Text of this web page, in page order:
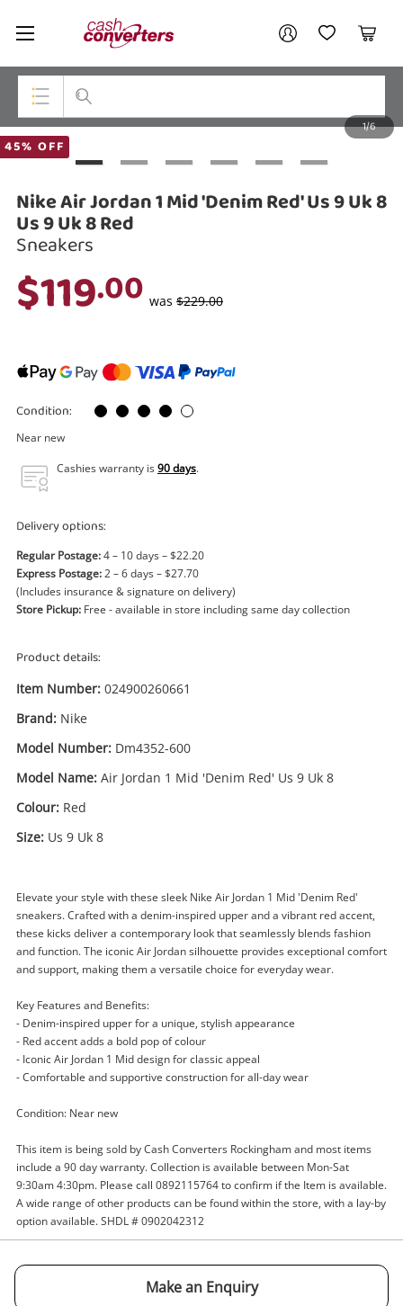
Cash
Converters
Home My AccountMy Wishlist
Cart
Top Categories
Smartphones
Gaming
Musical Instruments
Laptops
Power Tools & Industrial
Wishlist alerts
Get notified when the price changes or your
watched items sell. Login/register to get
45% OFF
1/6
Nike Air Jordan 1 Mid 'Denim Red' Us 9 Uk 8
Us 9 Uk 8 Red
Sneakers
$119.00 was $229.00
Condition:
Near new
Cashies warranty is90 days.
Delivery options:
Regular Postage:4 – 10 days – $22.20
Express Postage:2 – 6 days – $27.70
(Includes insurance & signature on delivery)
Store Pickup: Free - available in store including same day collection
Product details:
Item Number: 024900260661
Brand: Nike
Model Number: Dm4352-600
Model Name: Air Jordan 1 Mid 'Denim Red' Us 9 Uk 8
Colour: Red
Size: Us 9 Uk 8
Elevate your style with these sleek Nike Air Jordan 1 Mid 'Denim Red'
sneakers. Crafted with a denim-inspired upper and a vibrant red accent,
these kicks deliver a contemporary look that seamlessly blends fashion
and function. The iconic Air Jordan silhouette provides exceptional comfort
and support, making them a versatile choice for everyday wear.
Key Features and Benefits:
- Denim-inspired upper for a unique, stylish appearance
- Red accent adds a bold pop of colour
- Iconic Air Jordan 1 Mid design for classic appeal
- Comfortable and supportive construction for all-day wear
Condition: Near new
This item is being sold by Cash Converters Rockingham and most items
include a 90 day warranty. Collection is available between Mon-Sat
9:30am 4:30pm. Please call 0892115764 to confirm if the Item is available.
A wide range of other products can be found within the store, with a lay-by
option available. SHDL # 0902042312
Make an Enquiry
A new item has been added to
your cart
Enquiry
Nike Air Jordan 1 Mid 'Denim Red'
Us 9 Uk 8 Us 9 Uk 8 Red
Sneakers
Name
Email
Your account